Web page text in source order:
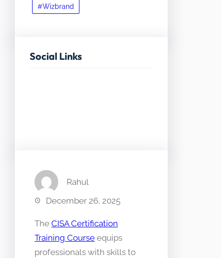
#Wizbrand
Social Links
Rahul
December 26, 2025
The CISA Certification
Training Course equips
professionals with skills to